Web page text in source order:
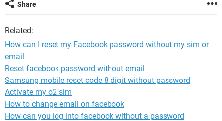
Share
Related:
How can I reset my Facebook password without my sim or
email
Reset facebook password without email
Samsung mobile reset code 8 digit without password
Activate my o2 sim
How to change email on facebook
How can you log into facebook without a password